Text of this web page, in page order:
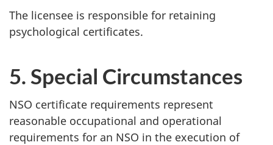
The licensee is responsible for retaining
psychological certificates.
5. Special Circumstances
NSO certificate requirements represent
reasonable occupational and operational
requirements for an NSO in the execution of